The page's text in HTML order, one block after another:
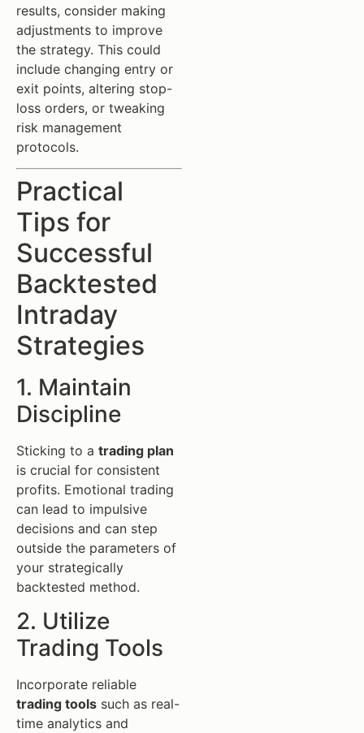
results, consider making
adjustments to improve
the strategy. This could
include changing entry or
exit points, altering stop-
loss orders, or tweaking
risk management
protocols.
Practical
Tips for
Successful
Backtested
Intraday
Strategies
1. Maintain
Discipline
Sticking to a trading plan
is crucial for consistent
profits. Emotional trading
can lead to impulsive
decisions and can step
outside the parameters of
your strategically
backtested method.
2. Utilize
Trading Tools
Incorporate reliable
trading tools such as real-
time analytics and